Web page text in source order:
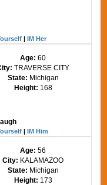
|IM Her
Age:60
TRAVERSE CITY
State: Michigan
Height: 168
|IM Him
Age:56
City: KALAMAZOO
State: Michigan
Height: 173